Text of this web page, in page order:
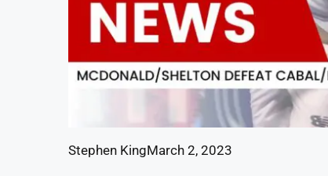
Stephen KingMarch 2, 2023